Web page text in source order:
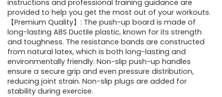
instructions and professional training guidance are
provided to help you get the most out of your workouts.
【Premium Quality】: The push-up board is made of
long-lasting ABS Ductile plastic, known for its strength
and toughness. The resistance bands are constructed
from natural latex, which is both long-lasting and
environmentally friendly. Non-slip push-up handles
ensure a secure grip and even pressure distribution,
reducing joint strain. Non-slip plugs are added for
stability during exercise.